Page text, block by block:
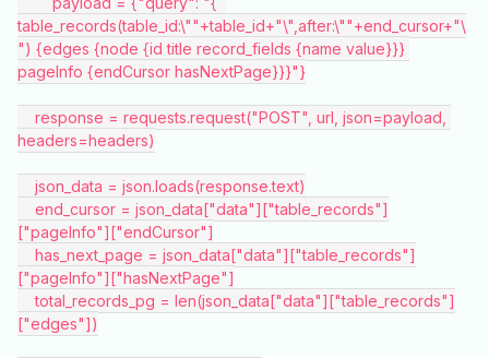
table_records(table_id:\""+table_id+"\",after:\""+end_cursor+"\
") {edges {node {id title record_fields {name value}}}
pageInfo {endCursor hasNextPage}}}"}
headers=headers)
    json_data = json.loads(response.text)
["pageInfo"]["endCursor"]
["pageInfo"]["hasNextPage"]
    total_records_pg = len(json_data["data"]["table_records"]
["edges"])